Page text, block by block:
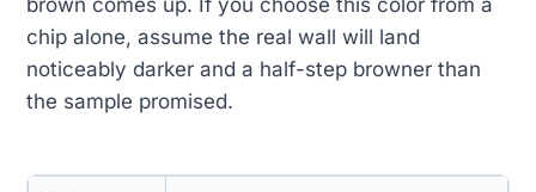
brown comes up. If you choose this color from a
chip alone, assume the real wall will land
noticeably darker and a half-step browner than
the sample promised.